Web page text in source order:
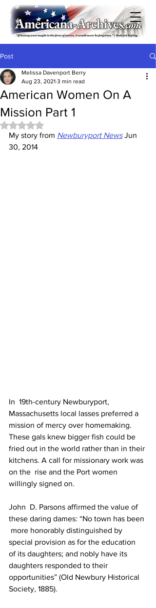
Post
American Women On A
Mission Part 1
Melissa Davenport Berry
Aug 23, 2021 3 min read
Rated NaN out of 5 stars.
My story from Newburyport News Jun
30, 2014
In  19th-century Newburyport,
Massachusetts local lasses preferred a
mission of mercy over homemaking.
These gals knew bigger fish could be
fried out in the world rather than in their
kitchens. A call for missionary work was
on the  rise and the Port women
willingly signed on.
John  D. Parsons affirmed the value of
these daring dames: “No town has been
more honorably distinguished by
special provision as for the education
of its daughters; and nobly have its
daughters responded to their
opportunities” (Old Newbury Historical
Society, 1885).